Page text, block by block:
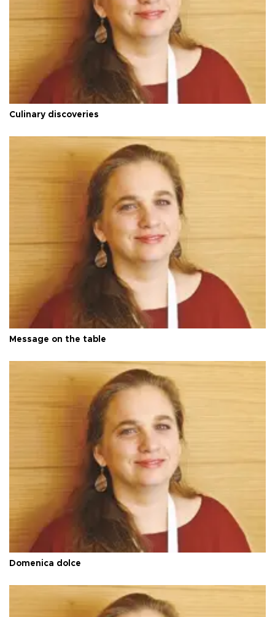
Culinary discoveries
Message on the table
Domenica dolce